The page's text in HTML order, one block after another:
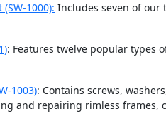
1000): Includes seven of our
: Features twelve popular types
1003): Contains screws,
and repairing rimless frames,